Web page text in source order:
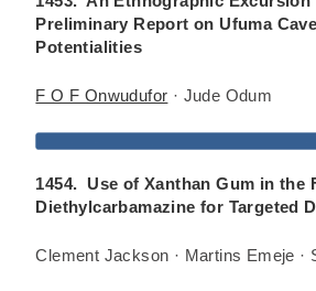
Preliminary Report on Ufuma
Potentialities
F O F Onwudufor · Jude Odum
1454. Use of Xanthan Gum in the
Diethylcarbamazine for Targeted
Clement Jackson · Martins Emeje ·